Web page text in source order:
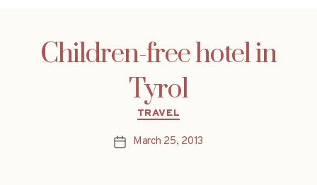
Children-free hotel in
Tyrol
Categories
TRAVEL
PostMarch 25, 2013